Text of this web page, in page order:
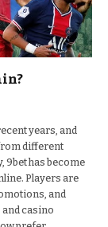
years, and
different
9bet has become
Players are
and
casino